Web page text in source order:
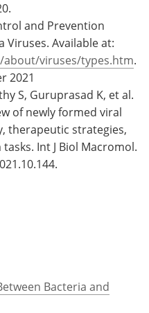
and Prevention
Viruses. Available at:
viruses/types.htm.
2021
S, Guruprasad K, et al.
of newly formed viral
therapeutic strategies,
Int J Biol Macromol.
Bacteria and